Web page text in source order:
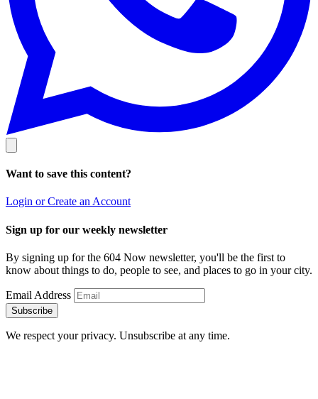
Want to save this content?
Login or Create an Account
Sign up for our weekly newsletter
By signing up for the 604 Now newsletter, you'll be the first to
know about things to do, people to see, and places to go in your city.
Email Address
Subscribe
We respect your privacy. Unsubscribe at any time.